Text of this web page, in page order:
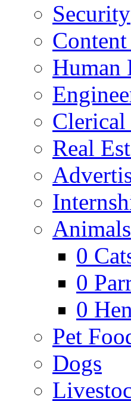
Security
Human
Real
Animals
0
0
0
Pet
Dogs